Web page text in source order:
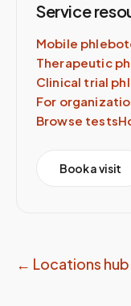
Service
Mobile
Therapeutic
Clinical trial
For
Browse tests
Book a visit
← Locations hub